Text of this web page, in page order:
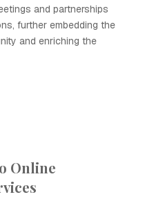
and partnerships
further embedding the
and enriching the
Online